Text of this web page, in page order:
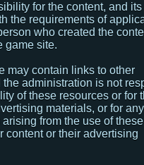
for the content, and its
the requirements of
who created the
game site.
may contain links to other
the administration is not
of these resources or for
materials, or for any
from the use of these
content or their advertising